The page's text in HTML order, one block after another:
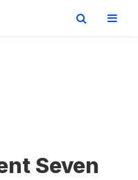
Seven